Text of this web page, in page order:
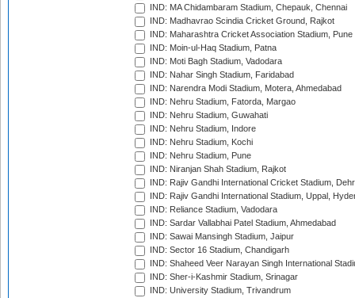
IND: MA Chidambaram Stadium, Chepauk, Chennai
IND: Madhavrao Scindia Cricket Ground, Rajkot
IND: Maharashtra Cricket Association Stadium, Pune
IND: Moin-ul-Haq Stadium, Patna
IND: Moti Bagh Stadium, Vadodara
IND: Nahar Singh Stadium, Faridabad
IND: Narendra Modi Stadium, Motera, Ahmedabad
IND: Nehru Stadium, Fatorda, Margao
IND: Nehru Stadium, Guwahati
IND: Nehru Stadium, Indore
IND: Nehru Stadium, Kochi
IND: Nehru Stadium, Pune
IND: Niranjan Shah Stadium, Rajkot
IND: Rajiv Gandhi International Cricket Stadium,
IND: Rajiv Gandhi International Stadium, Uppal,
IND: Reliance Stadium, Vadodara
IND: Sardar Vallabhai Patel Stadium, Ahmedabad
IND: Sawai Mansingh Stadium, Jaipur
IND: Sector 16 Stadium, Chandigarh
IND: Shaheed Veer Narayan Singh International
IND: Sher-i-Kashmir Stadium, Srinagar
IND: University Stadium, Trivandrum